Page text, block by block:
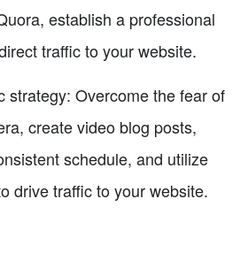
establish a professional
traffic to your website.
strategy: Overcome the fear of
create video blog posts,
schedule, and utilize
drive traffic to your website.